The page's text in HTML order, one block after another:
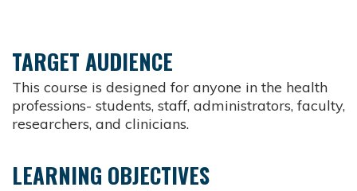
TARGET AUDIENCE
This course is designed for anyone in the health
professions- students, staff, administrators, faculty,
researchers, and clinicians.
LEARNING OBJECTIVES